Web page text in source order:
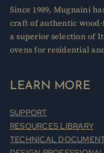
Since 1989, Mugnaini
craft of authentic
a superior selection of
ovens for residential
LEARN MORE
SUPPORT
RESOURCES LIBRARY
TECHNICAL